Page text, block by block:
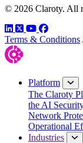
© 2026 Claroty. All
LinkedIn
TwitterYouTube
Facebook
Terms & Conditions
Platform
The Claroty
the AI
Network
Operational
Industries